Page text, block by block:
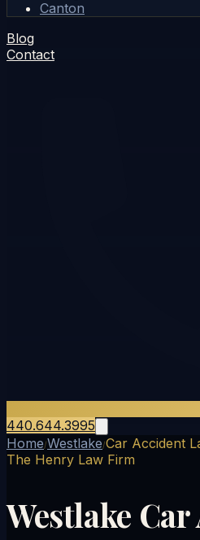
Canton
Blog
Contact
440.644.3995
Home/Westlake/Car Accident
The Henry Law Firm
Westlake